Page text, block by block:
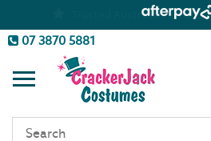
07 3870 5881